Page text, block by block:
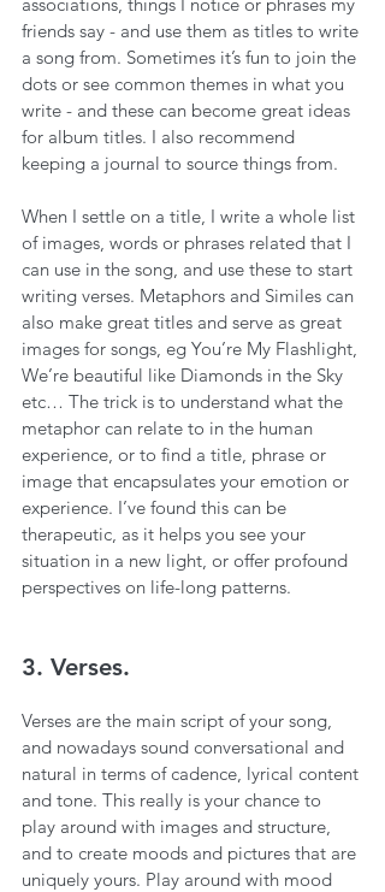
friends say - and use them as titles to write
a song from. Sometimes it’s fun to join the
dots or see common themes in what you
write - and these can become great ideas
for album titles. I also recommend
keeping a journal to source things from.
When I settle on a title, I write a whole list
of images, words or phrases related that I
can use in the song, and use these to start
writing verses. Metaphors and Similes can
also make great titles and serve as great
images for songs, eg You’re My Flashlight,
We’re beautiful like Diamonds in the Sky
etc… The trick is to understand what the
metaphor can relate to in the human
experience, or to find a title, phrase or
image that encapsulates your emotion or
experience. I’ve found this can be
therapeutic, as it helps you see your
situation in a new light, or offer profound
perspectives on life-long patterns.
3. Verses.
Verses are the main script of your song,
and nowadays sound conversational and
natural in terms of cadence, lyrical content
and tone. This really is your chance to
play around with images and structure,
and to create moods and pictures that are
uniquely yours. Play around with mood